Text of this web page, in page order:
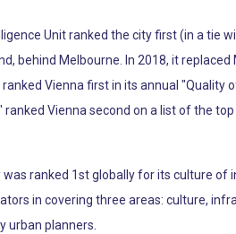
Unit ranked the city first (in a tie
behind Melbourne. In 2018, it
Vienna first in its annual "Quality
Vienna second on a list of the
ranked 1st globally for its culture of
in covering three areas: culture,
urban planners.